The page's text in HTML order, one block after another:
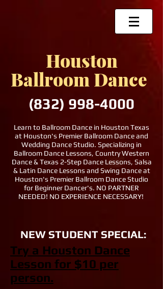
Houston
Ballroom Dance
Learn to Ballroom Dance in Houston Texas
at Houston's Premier Ballroom Dance and
Wedding Dance Studio. Specializing in
Ballroom Dance Lessons, Country Western
Dance & Texas 2-Step Dance Lessons, Salsa
& Latin Dance Lessons and Swing Dance at
Houston's Premier Ballroom Dance Studio
for Beginner Dancer's. NO PARTNER
NEEDED! NO EXPERIENCE NECESSARY!
(832) 998-4000
NEW STUDENT SPECIAL:
Try a Houston Dance
Lesson for $10 per
person.